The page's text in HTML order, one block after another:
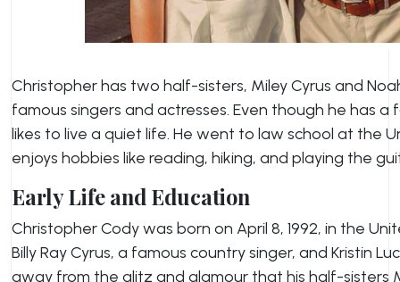
Christopher has two half-sisters, Miley Cyrus and
famous singers and actresses. Even though he has a
likes to live a quiet life. He went to law school at the
enjoys hobbies like reading, hiking, and playing the
Early Life and Education
Christopher Cody was born on April 8, 1992, in the
Billy Ray Cyrus, a famous country singer, and Kristin
away from the glitz and glamour that his half-sisters